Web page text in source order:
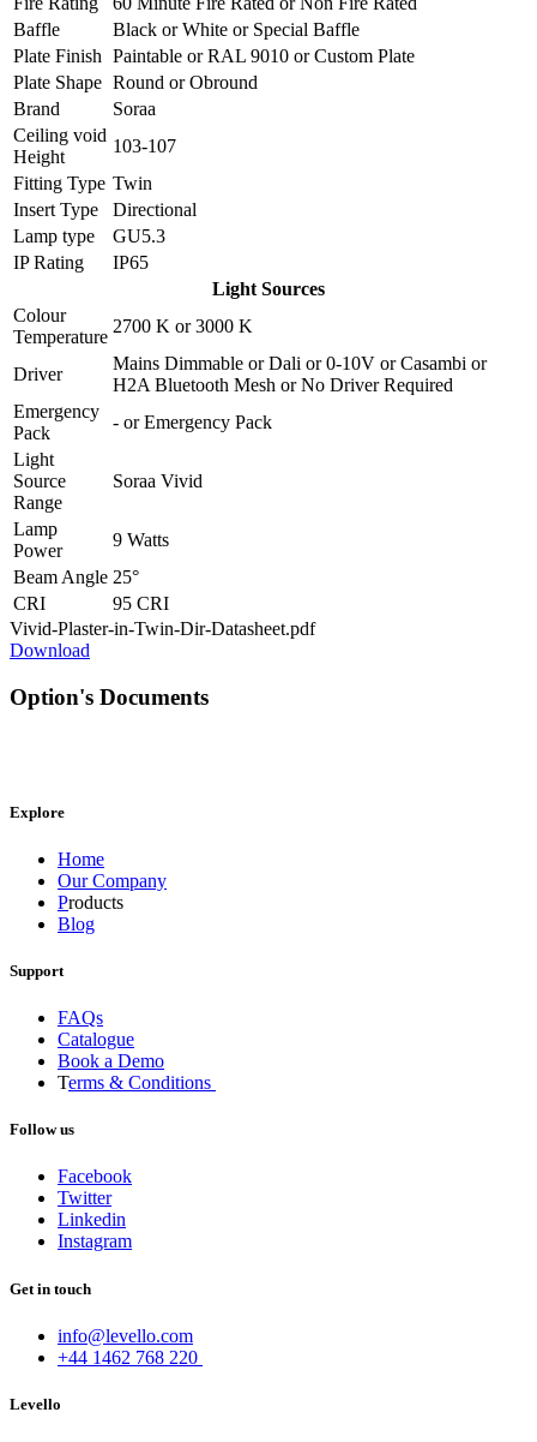
Baffle
Black orWhite or Special Baffle
Plate Finish Paintable orRAL 9010 orCustom Plate
Plate Shape Round orObround
Brand
Soraa
Ceiling void
Height
103-107
Fitting Type Twin
Insert Type
Directional
Lamp type
GU5.3
IP Rating
IP65
Light Sources
Colour
Temperature
2700 K or3000 K
Driver
Mains Dimmable orDali or0-10V orCasambi or
H2A Bluetooth Mesh orNo Driver Required
Emergency
Pack
- orEmergency Pack
Light
Source
Range
Soraa Vivid
Lamp
Power
9 Watts
Beam Angle 25°
CRI
95 CRI
Vivid-Plaster-in-Twin-Dir-Datasheet.pdf
Download
Option's Documents
Explore
Home
Our Company
Products
Blog
Support
FAQs
Catalogue
Book a Demo
Terms & Conditions
Follow us
Facebook
Twitter
Linkedin
Instagram
Get in touch
info@levello.com
+44 1462 768 220
Levello